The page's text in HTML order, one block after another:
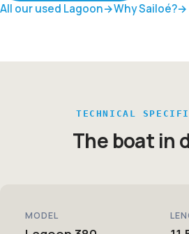
All our used Lagoon
Why Sailoé?
TECHNICAL
The boat in
MODEL